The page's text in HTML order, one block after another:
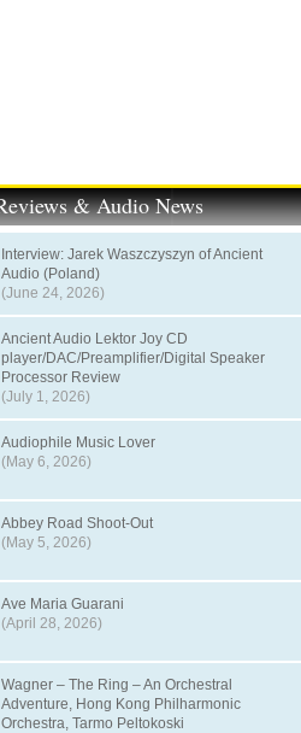
& Audio News
Interview: Jarek Waszczyszyn of Ancient
Audio (Poland)
(June 24, 2026)
Ancient Audio Lektor Joy CD
player/DAC/Preamplifier/Digital Speaker
Processor Review
(July 1, 2026)
Audiophile Music Lover
(May 6, 2026)
Abbey Road Shoot-Out
(May 5, 2026)
Ave Maria Guarani
(April 28, 2026)
Wagner – The Ring – An Orchestral
Adventure, Hong Kong Philharmonic
Orchestra, Tarmo Peltokoski